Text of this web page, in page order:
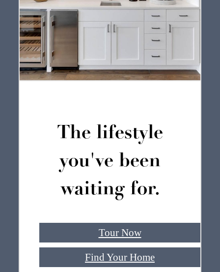
The lifestyle
you've been
waiting for.
Tour Now
Find Your Home